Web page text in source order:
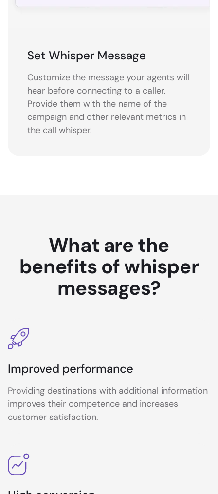
Set Whisper Message
Customize the message your agents will
hear before connecting to a caller.
Provide them with the name of the
campaign and other relevant metrics in
the call whisper.
What are the
benefits of whisper
messages?
Improved performance
Providing destinations with additional information
improves their competence and increases
customer satisfaction.